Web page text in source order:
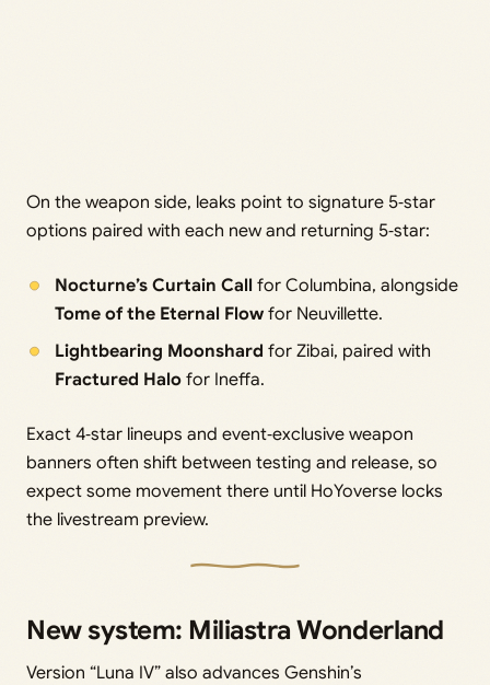
On the weapon side, leaks point to signature 5‑star
options paired with each new and returning 5‑star:
Nocturne’s Curtain Callfor Columbina, alongside
Tome of the Eternal Flowfor Neuvillette.
Lightbearing Moonshard for Zibai, paired with
Fractured Halofor Ineffa.
Exact 4‑star lineups and event‑exclusive weapon
banners often shift between testing and release, so
expect some movement there until HoYoverse locks
the livestream preview.
New system: Miliastra Wonderland
Version “Luna IV” also advances Genshin’s